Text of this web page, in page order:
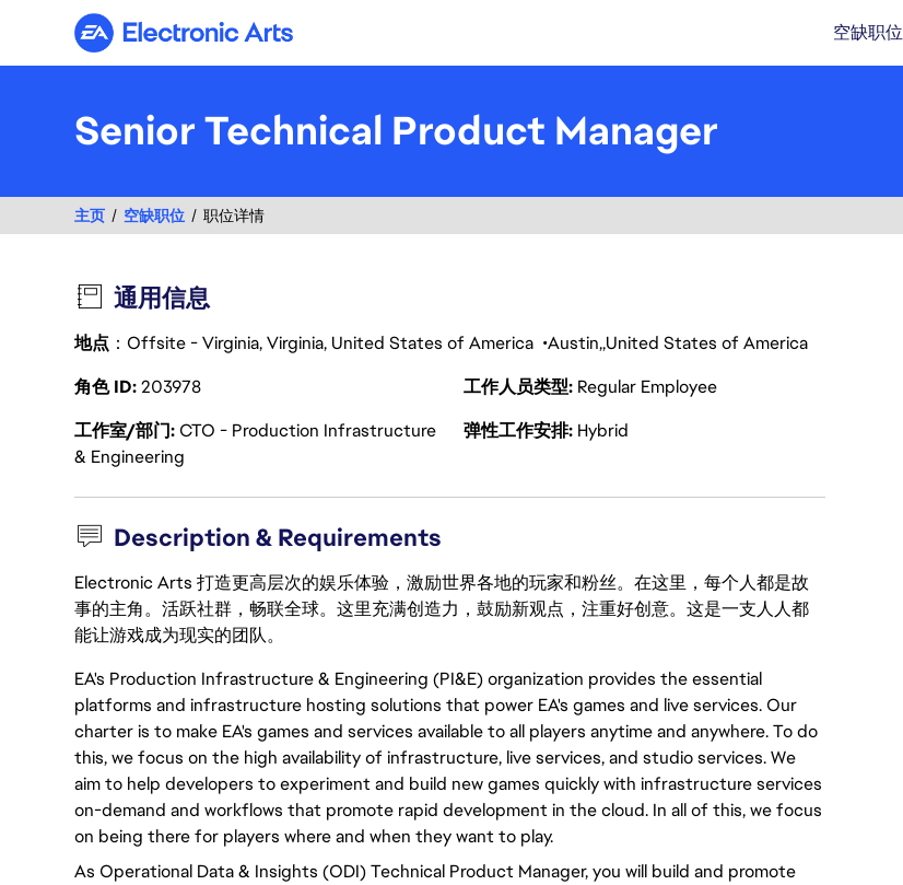
Electronic Arts 空缺职位
Senior Technical Product Manager
主页 空缺职位 职位详情
通用信息
地点 ：Offsite - Virginia, Virginia, United States of America Austin United States of America
角色 ID203978 工作人员类型 Regular Employee
工作室/部门CTO - Production Infrastructure
& Engineering
弹性工作安排 Hybrid
Description & Requirements
Electronic Arts 打造更高层次的娱乐体验，激励世界各地的玩家和粉丝。在这里，每个人都是故
事的主角。活跃社群，畅联全球。这里充满创造力，鼓励新观点，注重好创意。这是一支人人都
能让游戏成为现实的团队。
EA's Production Infrastructure & Engineering (PI&E) organization provides the essential
platforms and infrastructure hosting solutions that power EA's games and live services. Our
charter is to make EA's games and services available to all players anytime and anywhere. To do
this, we focus on the high availability of infrastructure, live services, and studio services. We
aim to help developers to experiment and build new games quickly with infrastructure services
on-demand and workflows that promote rapid development in the cloud. In all of this, we focus
on being there for players where and when they want to play.
As Operational Data & Insights (ODI) Technical Product Manager, you will build and promote